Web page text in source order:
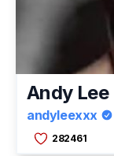
Andy Lee
andyleexxx
282461